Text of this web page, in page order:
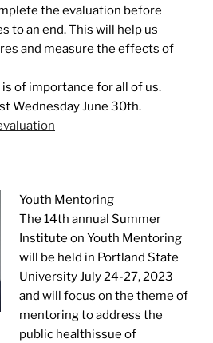
the evaluation before
to an end. This will help us
and measure the effects of
of importance for all of us.
Wednesday June 30th.
Youth Mentoring
The 14th annual Summer
Institute on Youth Mentoring
will be held in Portland State
University July 24-27, 2023
and will focus on the theme of
mentoring to address the
public healthissue of